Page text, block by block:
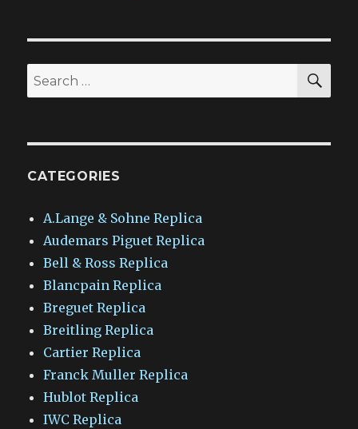
Search
for:
CATEGORIES
A.Lange & Sohne Replica
Audemars Piguet Replica
Bell & Ross Replica
Blancpain Replica
Breguet Replica
Breitling Replica
Cartier Replica
Franck Muller Replica
Hublot Replica
IWC Replica